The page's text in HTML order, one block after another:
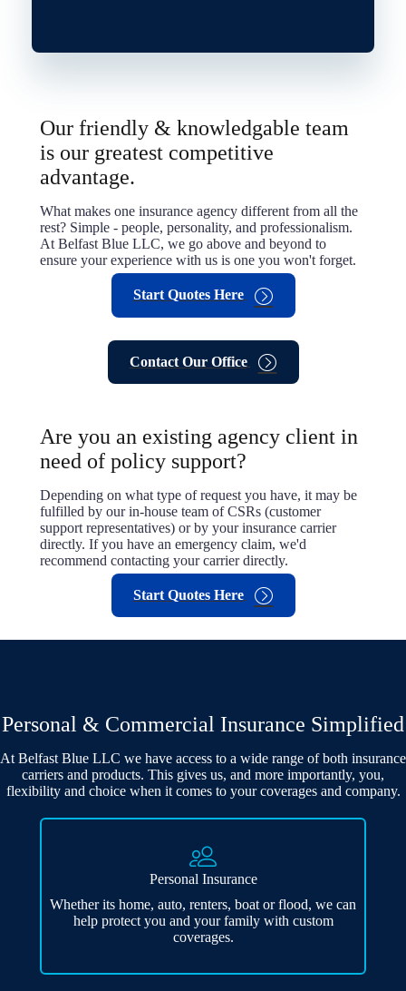
Our friendly & knowledgable team
is our greatest competitive
advantage.
What makes one insurance agency different from all the
rest? Simple - people, personality, and professionalism.
At Belfast Blue LLC, we go above and beyond to
ensure your experience with us is one you won't forget.
Start Quotes Here
Contact Our Office
Are you an existing agency client in
need of policy support?
Depending on what type of request you have, it may be
fulfilled by our in-house team of CSRs (customer
support representatives) or by your insurance carrier
directly. If you have an emergency claim, we'd
recommend contacting your carrier directly.
Start Quotes Here
Personal & Commercial Insurance Simplified
At Belfast Blue LLC we have access to a wide range of both insurance
carriers and products. This gives us, and more importantly, you,
flexibility and choice when it comes to your coverages and company.
Personal Insurance
Whether its home, auto, renters, boat or flood, we can
help protect you and your family with custom
coverages.